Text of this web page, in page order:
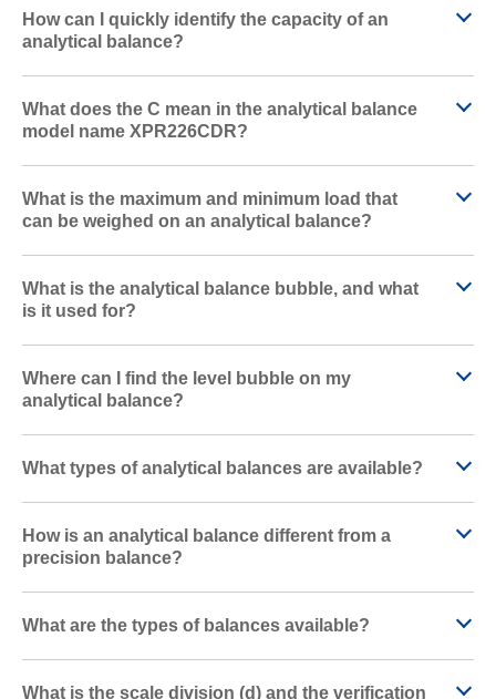
How can I quickly identify the capacity of an
analytical balance?
What does the C mean in the analytical balance
model name XPR226CDR?
What is the maximum and minimum load that
can be weighed on an analytical balance?
What is the analytical balance bubble, and what
is it used for?
Where can I find the level bubble on my
analytical balance?
What types of analytical balances are available?
How is an analytical balance different from a
precision balance?
What are the types of balances available?
What is the scale division (d) and the verification